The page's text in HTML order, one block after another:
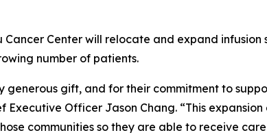
Center will relocate and expand
number of patients.
gift, and for their commitment to
Executive Officer Jason Chang. “This
communities so they are able to receive